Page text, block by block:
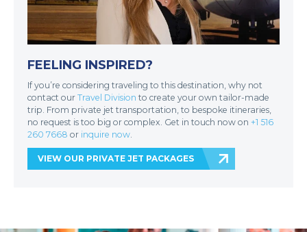
FEELING INSPIRED?
If you’re considering traveling to this destination, why not
contact our Travel Division to create your own tailor-made
trip. From private jet transportation, to bespoke itineraries,
no request is too big or complex. Get in touch now on +1 516
260 7668 or inquire now
VIEW OUR PRIVATE JET PACKAGES